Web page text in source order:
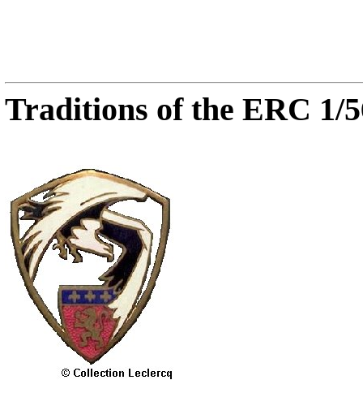
Traditions of the ERC 1/